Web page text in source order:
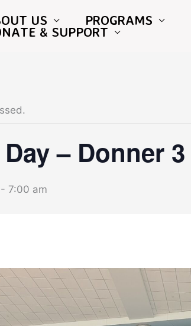
US PROGRAMS
& SUPPORT
– Donner 3
- 7:00 am